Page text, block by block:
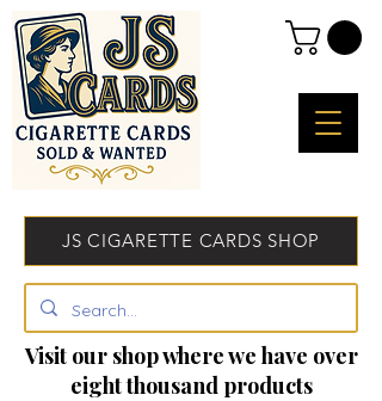
JS CIGARETTE CARDS SHOP
Visit our shop where we have over
eight thousand products